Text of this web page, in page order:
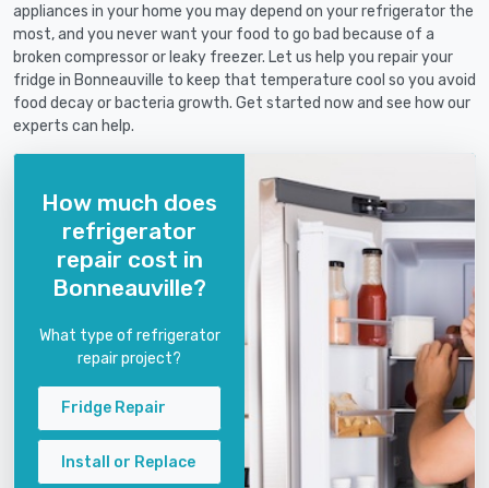
appliances in your home you may depend on your refrigerator the
most, and you never want your food to go bad because of a
broken compressor or leaky freezer. Let us help you repair your
fridge in Bonneauville to keep that temperature cool so you avoid
food decay or bacteria growth. Get started now and see how our
experts can help.
How much does
refrigerator
repair cost in
Bonneauville?
What type of refrigerator
repair project?
Fridge Repair
Install or Replace